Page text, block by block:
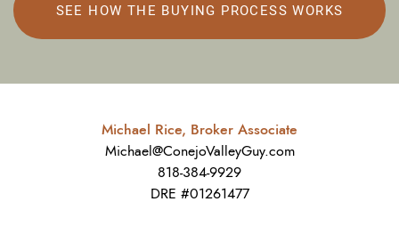
SEE HOW THE BUYING PROCESS WORKS
Michael Rice, Broker Associate
Michael@ConejoValleyGuy.com
818-384-9929
DRE #01261477